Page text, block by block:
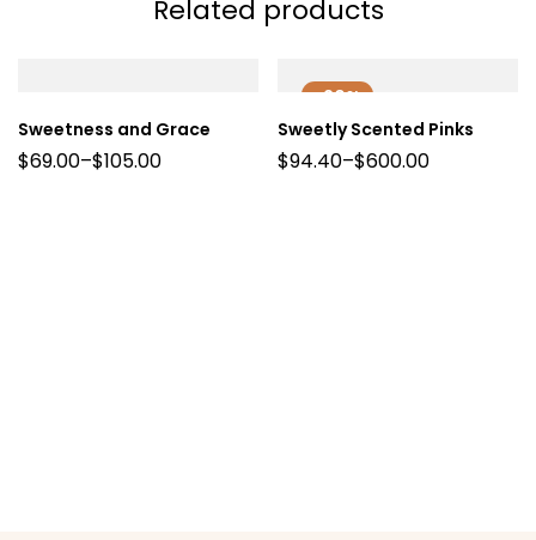
Related products
Sweetness and Grace
$69.00–$105.00
-20%
Sweetly Scented Pinks
$94.40–$600.00